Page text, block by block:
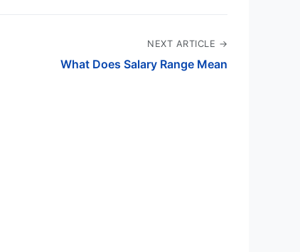
NEXT ARTICLE →
What Does Salary Range Mean